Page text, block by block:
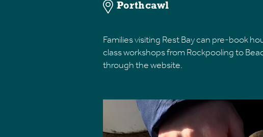
Porthcawl
Families visiting Rest Bay can pre-book
class workshops from Rockpooling to
through the website.